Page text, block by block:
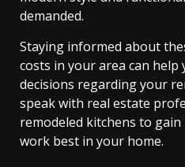
demanded.
Staying informed about
costs in your area can help
decisions regarding your
speak with real estate
remodeled kitchens to
work best in your home.